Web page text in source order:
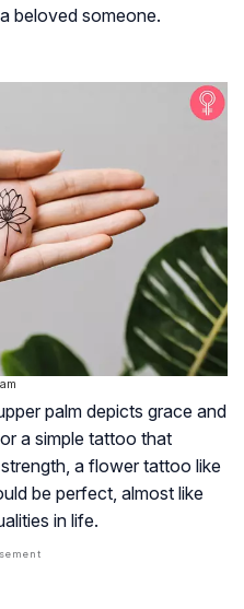
beloved someone.
palm depicts grace and
a simple tattoo that
a flower tattoo like
be perfect, almost like
in life.